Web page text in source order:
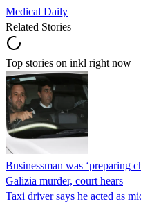
Medical Daily
Related Stories
Top stories on inkl right now
Businessman was ‘preparing
Galizia murder, court hears
Taxi driver says he acted as